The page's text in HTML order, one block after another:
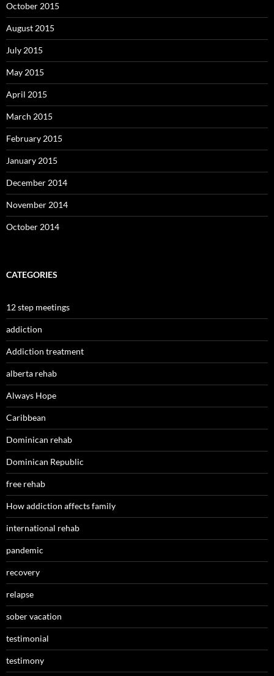
October 2015
August 2015
July 2015
May 2015
April 2015
March 2015
February 2015
January 2015
December 2014
November 2014
October 2014
CATEGORIES
12 step meetings
addiction
Addiction treatment
alberta rehab
Always Hope
Caribbean
Dominican rehab
Dominican Republic
free rehab
How addiction affects family
international rehab
pandemic
recovery
relapse
sober vacation
testimonial
testimony